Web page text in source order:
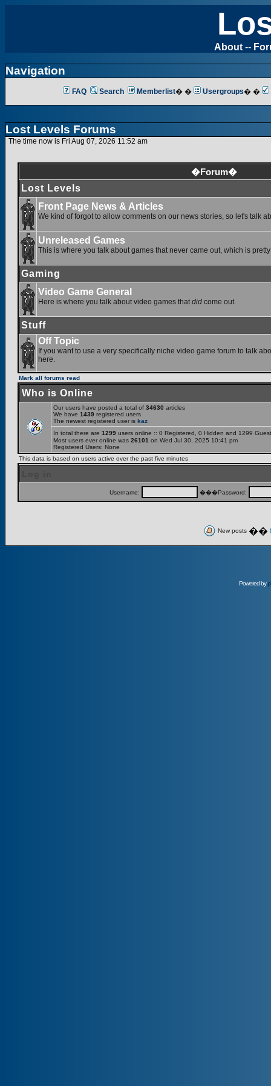
About --
Navigation
FAQ Search Memberlist� � Usergroups� �
Lost Levels Forums
The time now is Fri Aug 07, 2026 11:52 am
�Forum�
Lost Levels
Front Page News & Articles
We kind of forgot to allow comments on our news stories, so let's talk
Unreleased Games
This is where you talk about games that never came out, which is
Gaming
Video Game General
Here is where you talk about video games that did come out.
Stuff
Off Topic
If you want to use a very specifically niche video game forum to talk
here.
Mark all forums read
Who is Online
Our users have posted a total of 34630 articles
We have 1439 registered users
The newest registered user is kaz
In total there are 1299 users online :: 0 Registered, 0 Hidden and 1299
Most users ever online was 26101 on Wed Jul 30, 2025 10:41 pm
Registered Users: None
This data is based on users active over the past five minutes
Username: ���Password:
New posts ��
Powered by